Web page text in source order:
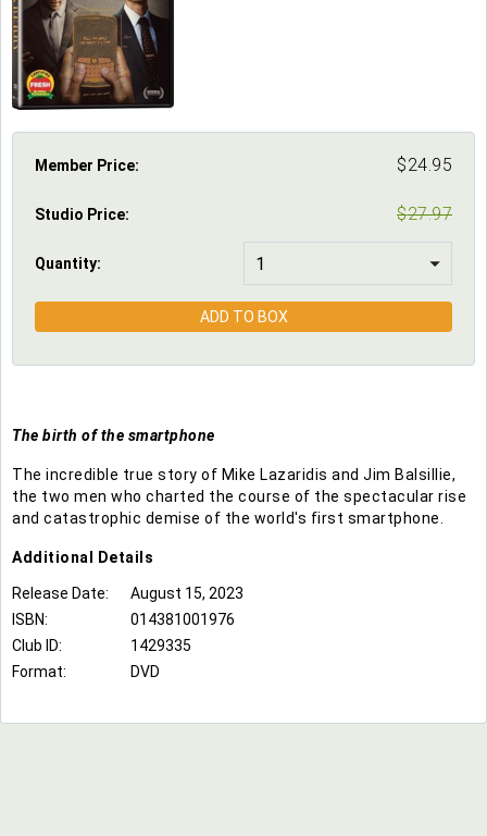
Member Price:
Studio Price:
Quantity:
$24.95
$27.97
ADD TO BOX
The birth of the smartphone
The incredible true story of Mike Lazaridis and Jim Balsillie,
the two men who charted the course of the spectacular rise
and catastrophic demise of the world's first smartphone.
Additional Details
Release Date:
August 15, 2023
ISBN:
014381001976
Club ID:
1429335
Format:
DVD